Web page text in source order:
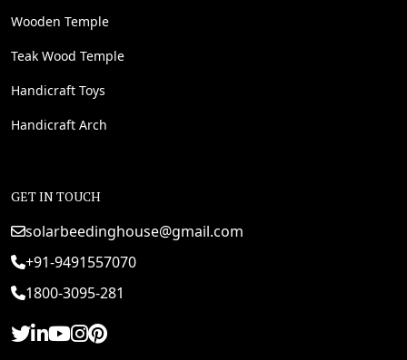
Wooden Temple
Teak Wood Temple
Handicraft Toys
Handicraft Arch
GET IN TOUCH
solarbeedinghouse@gmail.com
+91-9491557070
1800-3095-281